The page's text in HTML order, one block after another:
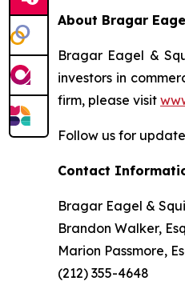
About Bragar
Bragar Eagel &
investors in
firm, please visit
Follow us for
Contact
Bragar Eagel &
Brandon Walker,
Marion Passmore,
(212) 355-4648